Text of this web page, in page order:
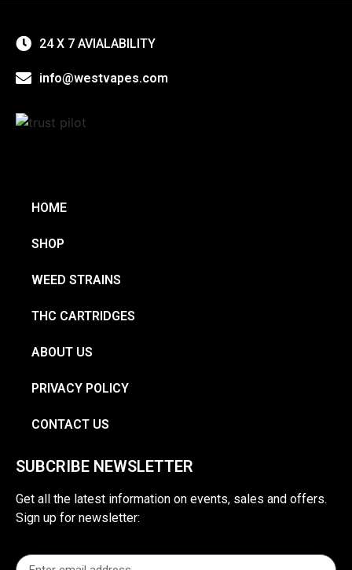
24 X 7 AVIALABILITY
info@westvapes.com
HOME
SHOP
WEED STRAINS
THC CARTRIDGES
ABOUT US
PRIVACY POLICY
CONTACT US
SUBCRIBE NEWSLETTER
Get all the latest information on events, sales and offers.
Sign up for newsletter: